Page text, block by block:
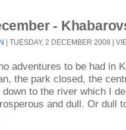
-
| TUESDAY, 2 DECEMBER 2008 |
adventures to be had in
the park closed, the
to the river which I
and dull. Or dull